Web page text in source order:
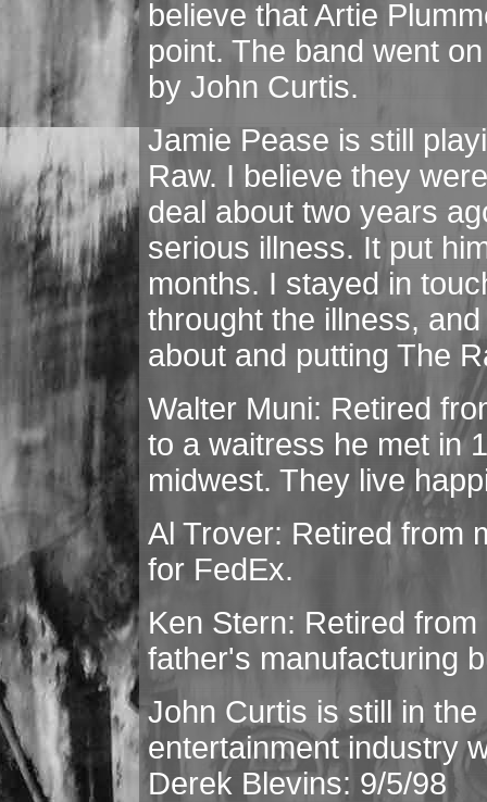
believe that Artie
point. The band went
by John Curtis.
Jamie Pease is still
Raw. I believe they
deal about two years
serious illness. It put
months. I stayed in
throught the illness,
about and putting The
Walter Muni: Retired
to a waitress he met in
midwest. They live
Al Trover: Retired from
for FedEx.
Ken Stern: Retired
father's manufacturing
John Curtis is still in
entertainment industry
Derek Blevins: 9/5/98